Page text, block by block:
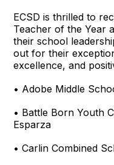
ECSD is thrilled to
Teacher of the Year
their school
out for their
excellence, and
• Adobe Middle
• Battle Born Youth
Esparza
• Carlin Combined